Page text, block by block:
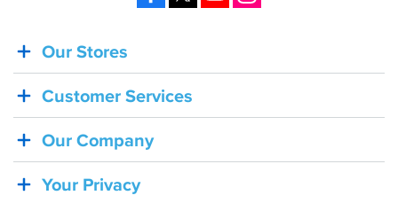
BACK
IN
STOCK!
Shoei
SRL-
Our Stores
Customer Services
Our Company
Your Privacy